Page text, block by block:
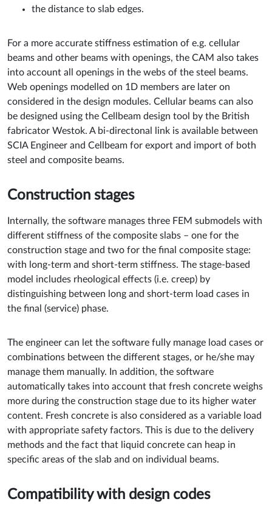
the distance to slab edges.
For a more accurate stiffness estimation of e.g. cellular
beams and other beams with openings, the CAM also takes
into account all openings in the webs of the steel beams.
Web openings modelled on 1D members are later on
considered in the design modules. Cellular beams can also
be designed using the Cellbeam design tool by the British
fabricator Westok. A bi-directonal link is available between
SCIA Engineer and Cellbeam for export and import of both
steel and composite beams.
Construction stages
Internally, the software manages three FEM submodels with
different stiffness of the composite slabs – one for the
construction stage and two for the final composite stage:
with long-term and short-term stiffness. The stage-based
model includes rheological effects (i.e. creep) by
distinguishing between long and short-term load cases in
the final (service) phase.
The engineer can let the software fully manage load cases or
combinations between the different stages, or he/she may
manage them manually. In addition, the software
automatically takes into account that fresh concrete weighs
more during the construction stage due to its higher water
content. Fresh concrete is also considered as a variable load
with appropriate safety factors. This is due to the delivery
methods and the fact that liquid concrete can heap in
specific areas of the slab and on individual beams.
Compatibility with design codes